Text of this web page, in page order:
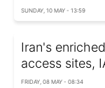
SUNDAY, 10 MAY - 13:59
Iran's
access sites,
FRIDAY, 08 MAY - 08:34